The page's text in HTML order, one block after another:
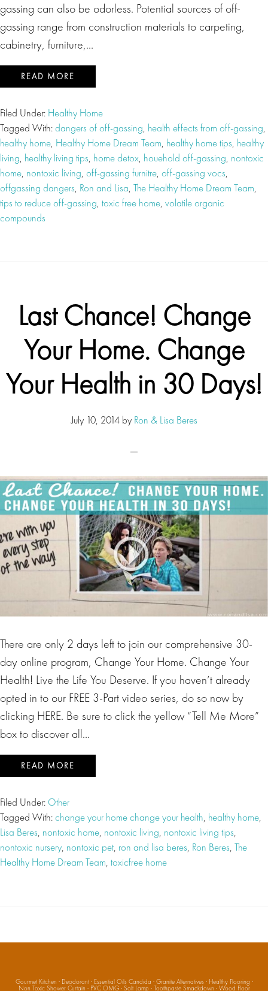
gassing can also be odorless. Potential sources of off-
gassing range from construction materials to carpeting,
cabinetry, furniture,…
READ MORE
Filed Under: Healthy Home
Tagged With:dangers of off-gassing, health effects from off-gassing,
healthy home, Healthy Home Dream Team, healthy home tips, healthy
living, healthy living tips, home detox, houehold off-gassing, nontoxic
home, nontoxic living, off-gassing furnitre, off-gassing vocs,
offgassing dangers, Ron and Lisa, The Healthy Home Dream Team,
tips to reduce off-gassing, toxic free home, volatile organic
compounds
Last Chance! Change
Your Home. Change
Your Health in 30 Days!
July 10, 2014by Ron & Lisa Beres
There are only 2 days left to join our comprehensive 30-
day online program, Change Your Home. Change Your
Health! Live the Life You Deserve. If you haven’t already
opted in to our FREE 3-Part video series, do so now by
clicking HERE. Be sure to click the yellow “Tell Me More”
box to discover all…
READ MORE
Filed Under: Other
Tagged With:change your home change your health, healthy home,
Lisa Beres, nontoxic home, nontoxic living, nontoxic living tips,
nontoxic nursery, nontoxic pet, ron and lisa beres, Ron Beres, The
Healthy Home Dream Team, toxicfree home
Gourmet Kitchen · Deodorant· Essential Oils Candida · Granite Alternatives· Healthy Flooring ·
Non Toxic Shower Curtain · PVC OMG· Salt Lamp· Toothpaste Smackdown · Wood Floor